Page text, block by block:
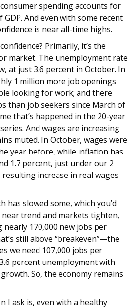
spending accounts for
And even with some recent
is near all-time highs.
Primarily, it’s the
market. The unemployment rate
at just 3.6 percent in October. In
1 million more job openings
looking for work; and there
than job seekers since March of
that’s happened in the 20-year
And wages are increasing
muted. In October, wages were
year before, while inflation has
1.7 percent, just under our 2
increase in real wages
slowed some, which you’d
near trend and markets tighten,
nearly 170,000 new jobs per
still above “breakeven”—the
we need 107,000 jobs per
percent unemployment with
So, the economy remains
I ask is, even with a healthy